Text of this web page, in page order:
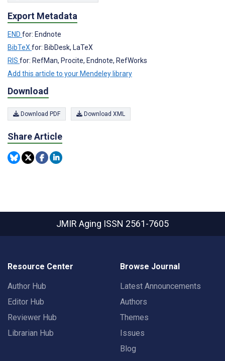
Export Metadata
END for: Endnote
BibTeXfor: BibDesk, LaTeX
RIS for: RefMan, Procite, Endnote, RefWorks
Add this article to your Mendeley library
Download
Download PDF Download XML
Share Article
JMIR Aging ISSN 2561-7605
Resource Center
Author Hub
Editor Hub
Reviewer Hub
Librarian Hub
Browse Journal
Latest Announcements
Authors
Themes
Issues
Blog